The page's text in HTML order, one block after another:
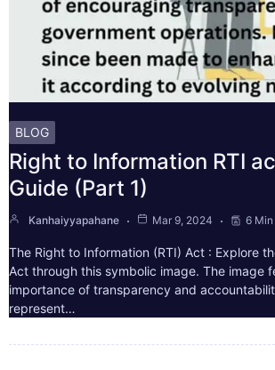
BLOG
Right to Information RTI
Guide (Part 1)
Kanhaiyyapahane Mar 9, 2024 6 Min
The Right to Information (RTI) Act : Explore
Act through this symbolic image. The image
importance of transparency and
represent…